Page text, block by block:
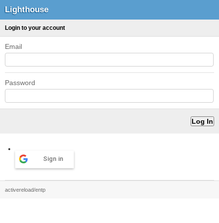
Lighthouse
Login to your account
Email
Password
Sign in
activereload/entp